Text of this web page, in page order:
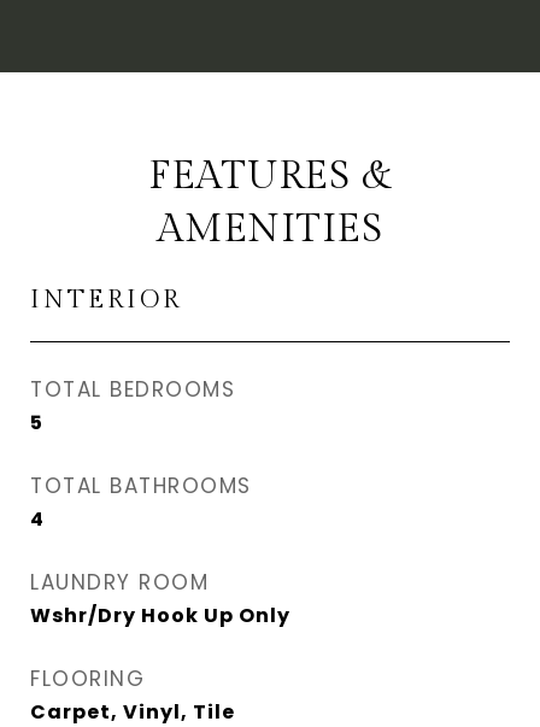
FEATURES &
AMENITIES
INTERIOR
TOTAL BEDROOMS
5
TOTAL BATHROOMS
4
LAUNDRY ROOM
Wshr/Dry Hook Up Only
FLOORING
Carpet, Vinyl, Tile